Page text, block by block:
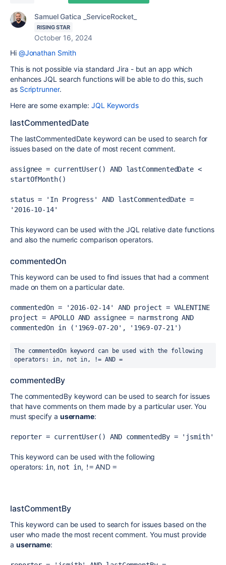
Samuel Gatica _ServiceRocket_
RISING STAR
October 16, 2024
Hi @Jonathan Smith
This is not possible via standard Jira - but an app which
enhances JQL search functions will be able to do this, such
as Scriptrunner.
Here are some example:JQL Keywords
lastCommentedDate
The lastCommentedDate keyword can be used to search for
issues based on the date of most recent comment.
assignee = currentUser() AND lastCommentedDate <
startOfMonth()
status = 'In Progress' AND lastCommentedDate =
'2016-10-14'
This keyword can be used with the JQL relative date functions
and also the numeric comparison operators.
commentedOn
This keyword can be used to find issues that had a comment
made on them on a particular date.
commentedOn = '2016-02-14' AND project = VALENTINE
project = APOLLO AND assignee = narmstrong AND
commentedOn in ('1969-07-20', '1969-07-21')
The commentedOn keyword can be used with the following
operators:
in, not in, != AND =
commentedBy
The commentedBy keyword can be used to search for issues
that have comments on them made by a particular user. You
must specify a username:
reporter = currentUser() AND commentedBy = 'jsmith'
This keyword can be used with the following
operators: in, not in, != AND =
lastCommentBy
This keyword can be used to search for issues based on the
user who made the most recent comment. You must provide
a username: